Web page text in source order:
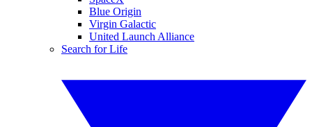
Blue Origin
Virgin Galactic
United Launch Alliance
Search for Life